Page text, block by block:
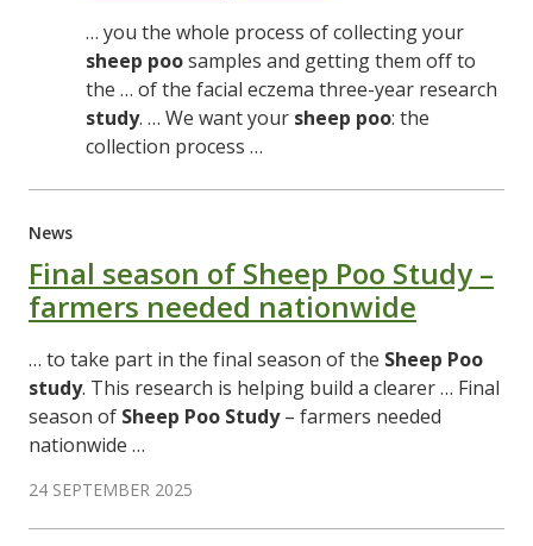
… you the whole process of collecting your
sheep poosamples and getting them off to
the … of the facial eczema three-year research
study. … We want your sheep poo: the
collection process …
News
Final season of Sheep Poo Study –
farmers needed nationwide
… to take part in the final season of the Sheep Poo
study. This research is helping build a clearer … Final
season of Sheep Poo Study– farmers needed
nationwide …
24 SEPTEMBER 2025